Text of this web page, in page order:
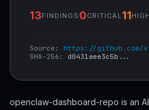
13FINDINGS 0CRITICAL 11HIGH
Source: https://github.com/
SHA-256: d0431aee3c5b...
openclaw-dashboard-repo is an